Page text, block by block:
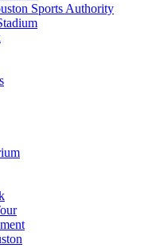
Sports Authority